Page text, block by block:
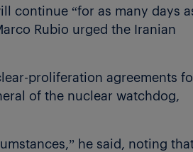
continue “for as many days
Rubio urged the Iranian
proliferation agreements
of the nuclear watchdog,
he said, noting